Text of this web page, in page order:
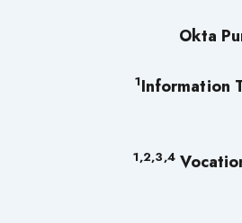
Okta
1Information
1,2,3,4